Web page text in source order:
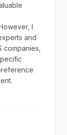
I
and